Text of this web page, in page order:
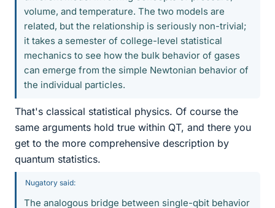
volume, and temperature. The two models are
related, but the relationship is seriously non-trivial;
it takes a semester of college-level statistical
mechanics to see how the bulk behavior of gases
can emerge from the simple Newtonian behavior of
the individual particles.
That's classical statistical physics. Of course the
same arguments hold true within QT, and there you
get to the more comprehensive description by
quantum statistics.
Nugatory said:
The analogous bridge between single-qbit behavior